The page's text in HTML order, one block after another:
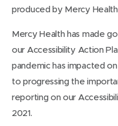
produced by Mercy
Mercy Health has made
our Accessibility Action
pandemic has impacted
to progressing the
reporting on our
2021.